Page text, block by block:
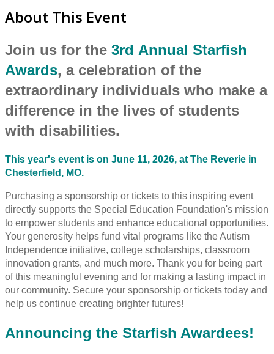
About This Event
Join us for the 3rd Annual Starfish
Awards, a celebration of the
extraordinary individuals who make a
difference in the lives of students
with disabilities.
This year's event is on June 11, 2026, at The Reverie in
Chesterfield, MO.
Purchasing a sponsorship or tickets to this inspiring event
directly supports the Special Education Foundation's mission
to empower students and enhance educational opportunities.
Your generosity helps fund vital programs like the Autism
Independence initiative, college scholarships, classroom
innovation grants, and much more. Thank you for being part
of this meaningful evening and for making a lasting impact in
our community. Secure your sponsorship or tickets today and
help us continue creating brighter futures!
Announcing the Starfish Awardees!